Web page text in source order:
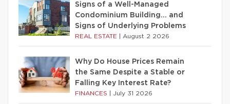
Signs of a Well-Managed
Condominium Building… and
Signs of Underlying Problems
REAL ESTATE August 2 2026
Why Do House Prices Remain
the Same Despite a Stable or
Falling Key Interest Rate?
FINANCES July 31 2026